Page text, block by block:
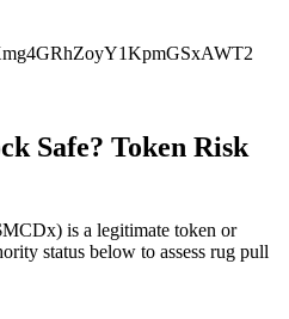
Safe? Token Risk
is a legitimate token or
status below to assess rug pull